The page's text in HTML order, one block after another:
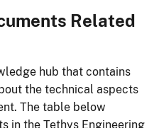
Related
hub that contains
the technical aspects
The table below
in the Tethys Engineering